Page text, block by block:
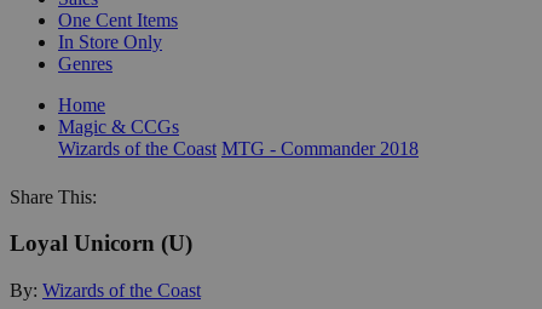
One Cent Items
In Store Only
Genres
Home
Magic & CCGs
Wizards of the Coast MTG - Commander 2018
Share This:
Loyal Unicorn (U)
By: Wizards of the Coast